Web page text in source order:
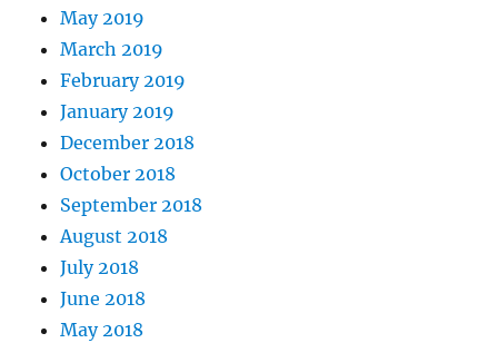
May 2019
March 2019
February 2019
January 2019
December 2018
October 2018
September 2018
August 2018
July 2018
June 2018
May 2018